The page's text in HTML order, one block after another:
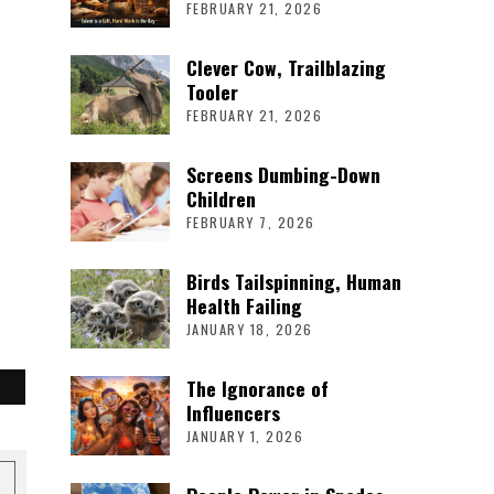
FEBRUARY 21, 2026
Clever Cow, Trailblazing
Tooler
FEBRUARY 21, 2026
Screens Dumbing-Down
Children
FEBRUARY 7, 2026
Birds Tailspinning, Human
Health Failing
JANUARY 18, 2026
The Ignorance of
Influencers
JANUARY 1, 2026